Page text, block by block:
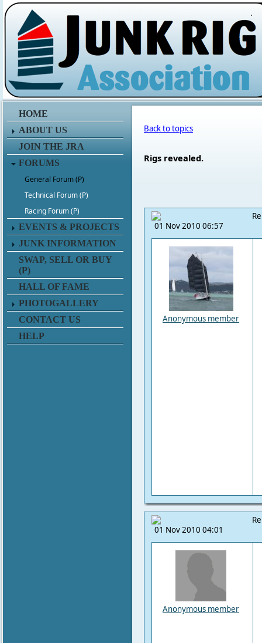
.
HOME
ABOUT US
JOIN THE JRA
FORUMS
General Forum (P)
Technical Forum (P)
Racing Forum (P)
EVENTS & PROJECTS
JUNK INFORMATION
SWAP, SELL OR BUY
(P)
HALL OF FAME
PHOTOGALLERY
CONTACT US
HELP
Back to topics
Rigs revealed.
01 Nov 2010 06:57
Anonymous member
01 Nov 2010 04:01
Anonymous member